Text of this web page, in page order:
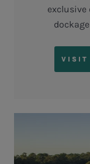
exclusive
VISIT